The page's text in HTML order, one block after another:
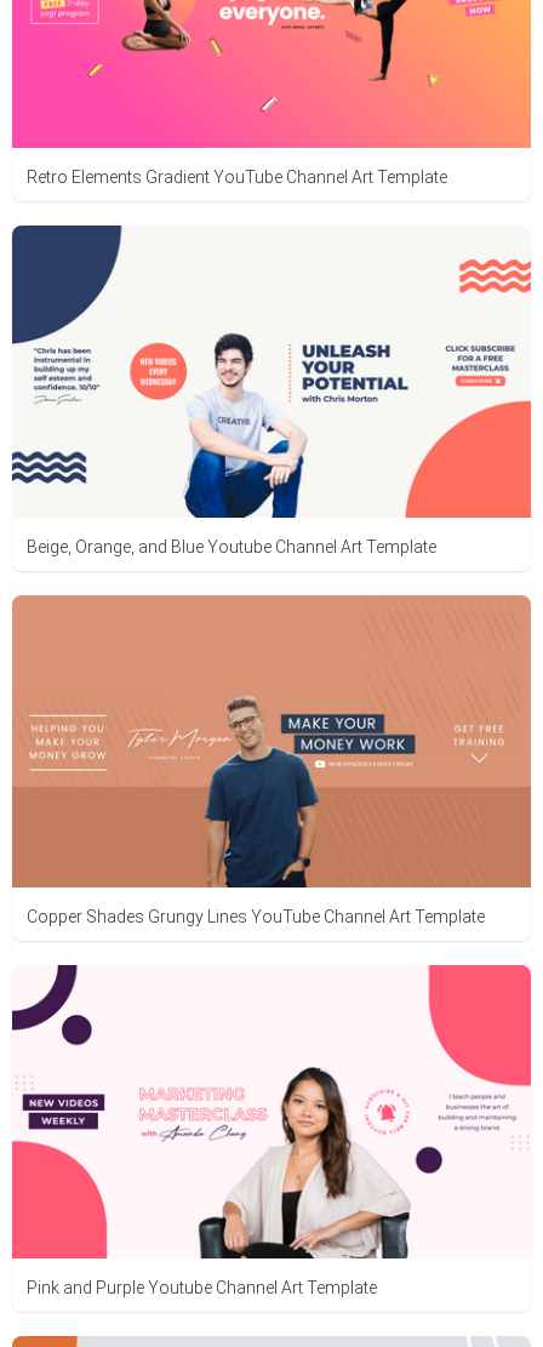
Retro Elements Gradient YouTube Channel Art Template
Beige, Orange, and Blue Youtube Channel Art Template
Copper Shades Grungy Lines YouTube Channel Art Template
Pink and Purple Youtube Channel Art Template